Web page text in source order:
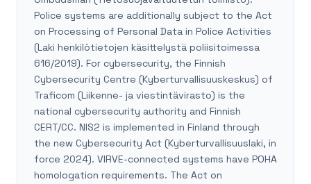
Police systems are additionally subject to the Act
on Processing of Personal Data in Police Activities
(Laki henkilötietojen käsittelystä poliisitoimessa
616/2019). For cybersecurity, the Finnish
Cybersecurity Centre (Kyberturvallisuuskeskus) of
Traficom (Liikenne- ja viestintävirasto) is the
national cybersecurity authority and Finnish
CERT/CC. NIS2 is implemented in Finland through
the new Cybersecurity Act (Kyberturvallisuuslaki, in
force 2024). VIRVE-connected systems have POHA
homologation requirements. The Act on